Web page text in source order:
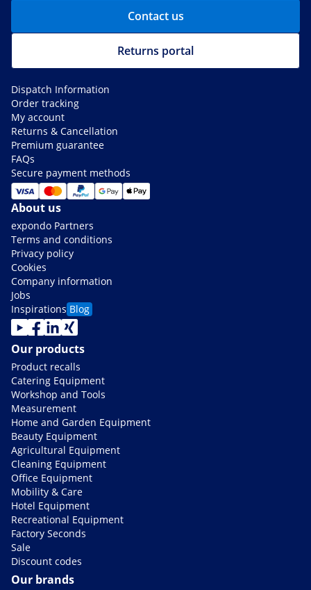
Contact us
Returns portal
Dispatch Information
Order tracking
My account
Returns & Cancellation
Premium guarantee
FAQs
Secure payment methods
About us
expondo Partners
Terms and conditions
Privacy policy
Cookies
Company information
Jobs
Inspirations Blog
Our products
Product recalls
Catering Equipment
Workshop and Tools
Measurement
Home and Garden Equipment
Beauty Equipment
Agricultural Equipment
Cleaning Equipment
Office Equipment
Mobility & Care
Hotel Equipment
Recreational Equipment
Factory Seconds
Sale
Discount codes
Our brands